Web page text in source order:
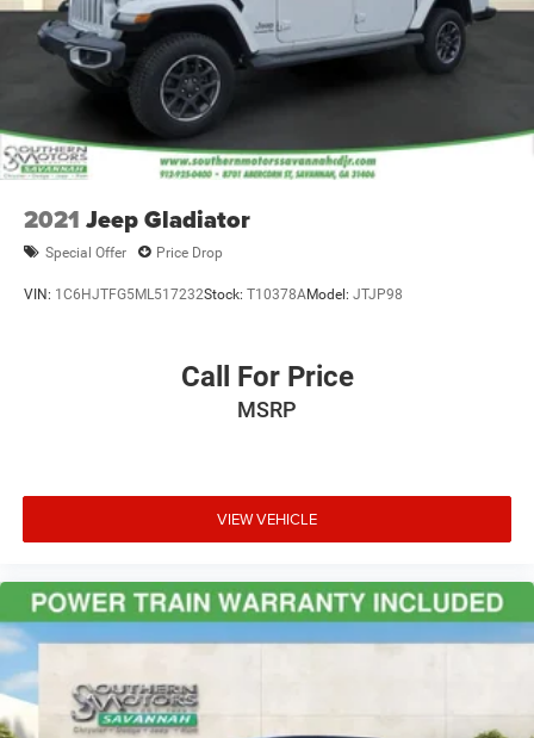
2021 Jeep Gladiator
Special Offer Price Drop
VIN: 1C6HJTFG5ML517232Stock: T10378AModel: JTJP98
Call For Price
MSRP
VIEW VEHICLE